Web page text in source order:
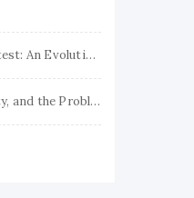
From Harmony to Protest: An Evolution of Jewish Theodicy
Covenant, Responsbility, and the Problem of Evil